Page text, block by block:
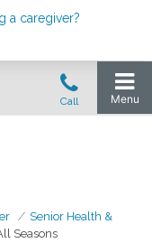
a caregiver?
Senior Health &
Seasons